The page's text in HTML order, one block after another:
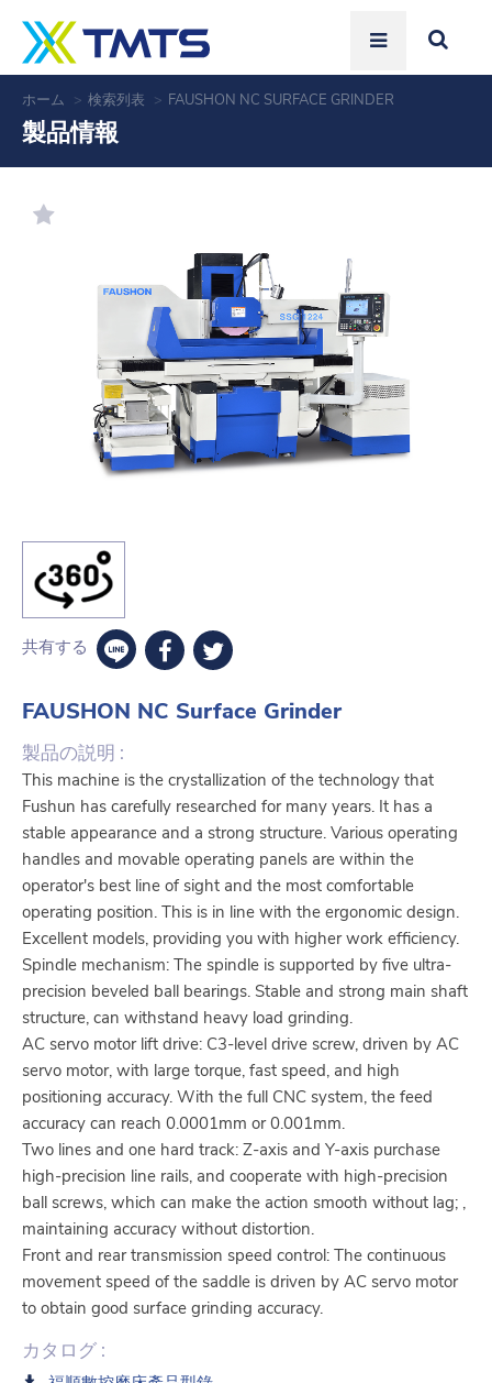
ホーム 検索列表 FAUSHON NC SURFACE GRINDER
製品情報
共有する
FAUSHON NC Surface Grinder
製品の説明 :
This machine is the crystallization of the technology that
Fushun has carefully researched for many years. It has a
stable appearance and a strong structure. Various operating
handles and movable operating panels are within the
operator's best line of sight and the most comfortable
operating position. This is in line with the ergonomic design.
Excellent models, providing you with higher work efficiency.
Spindle mechanism: The spindle is supported by five ultra-
precision beveled ball bearings. Stable and strong main shaft
structure, can withstand heavy load grinding.
AC servo motor lift drive: C3-level drive screw, driven by AC
servo motor, with large torque, fast speed, and high
positioning accuracy. With the full CNC system, the feed
accuracy can reach 0.0001mm or 0.001mm.
Two lines and one hard track: Z-axis and Y-axis purchase
high-precision line rails, and cooperate with high-precision
ball screws, which can make the action smooth without lag; ,
maintaining accuracy without distortion.
Front and rear transmission speed control: The continuous
movement speed of the saddle is driven by AC servo motor
to obtain good surface grinding accuracy.
カタログ :